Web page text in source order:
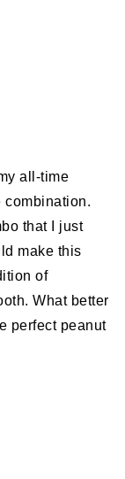
all-time
combination.
that I just
make this
of
What better
perfect peanut